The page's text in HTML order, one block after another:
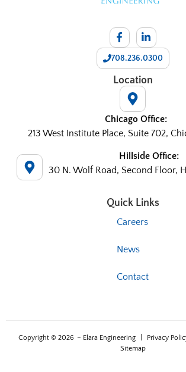
708.236.0300
Location
Chicago Office:
213 West Institute Place, Suite 702,
Hillside Office:
30 N. Wolf Road, Second Floor,
Quick Links
Careers
News
Contact
Copyright © 2026 – Elara Engineering Privacy
Sitemap